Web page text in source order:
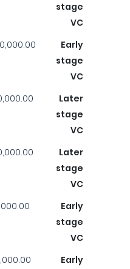
stage
VC
Early
stage
VC
Later
stage
VC
Later
stage
VC
Early
stage
VC
Early